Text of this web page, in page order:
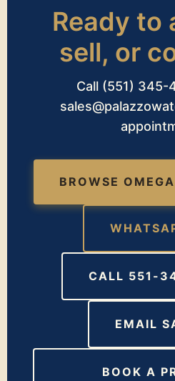
Ready to
sell, or
Call (551) 345-
BROWSE
CALL 551-
EMAIL
BOOK A